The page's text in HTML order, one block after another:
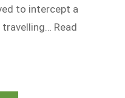
to intercept a
Read